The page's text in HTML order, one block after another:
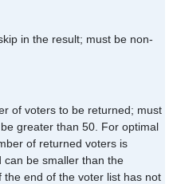
in the result; must be non-
of voters to be returned; must
greater than 50. For optimal
of returned voters is
can be smaller than the
the end of the voter list has not